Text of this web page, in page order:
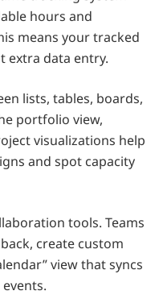
hours and
means your tracked
extra data entry.
lists, tables, boards,
portfolio view,
visualizations help
and spot capacity
tools. Teams
create custom
view that syncs